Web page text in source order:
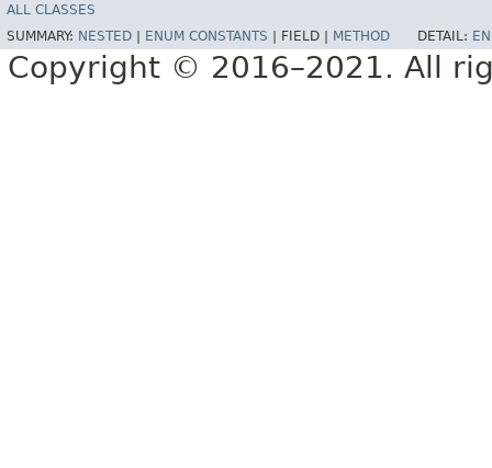
ALL CLASSES
SUMMARY: NESTED ENUM CONSTANTS FIELD | METHOD DETAIL:
Copyright © 2016–2021. All